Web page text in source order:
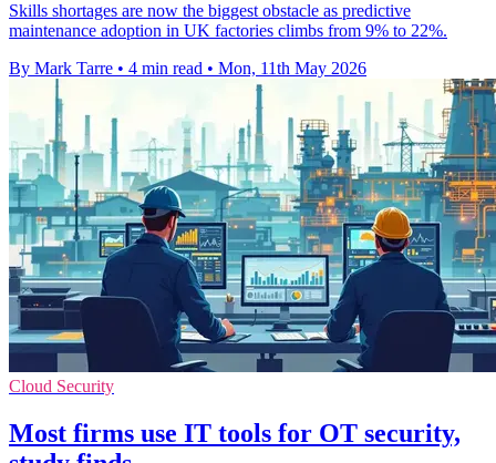
Skills shortages are now the biggest obstacle as predictive
maintenance adoption in UK factories climbs from 9% to 22%.
By Mark Tarre • 4 min read • Mon, 11th May 2026
Cloud Security
Most firms use IT tools for OT security,